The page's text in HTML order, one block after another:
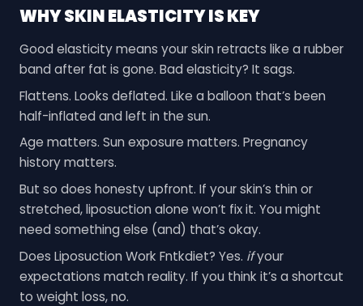
WHY SKIN ELASTICITY IS KEY
Good elasticity means your skin retracts like a rubber
band after fat is gone. Bad elasticity? It sags.
Flattens. Looks deflated. Like a balloon that’s been
half-inflated and left in the sun.
Age matters. Sun exposure matters. Pregnancy
history matters.
But so does honesty upfront. If your skin’s thin or
stretched, liposuction alone won’t fix it. You might
need something else (and) that’s okay.
Does Liposuction Work Fntkdiet? Yes. ifyour
expectations match reality. If you think it’s a shortcut
to weight loss, no.